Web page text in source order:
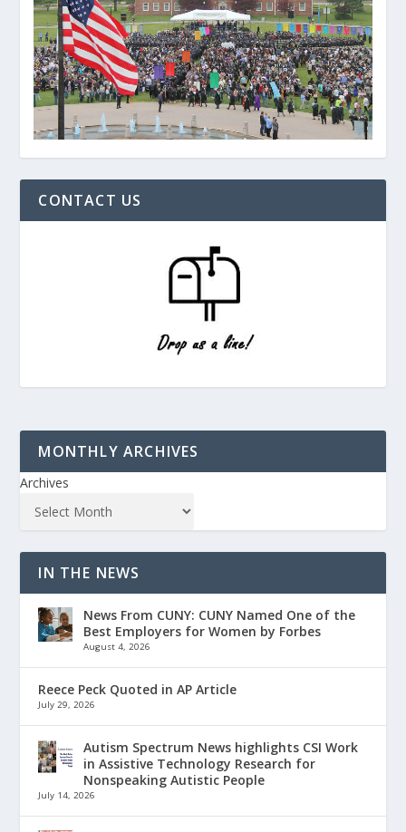
CONTACT US
MONTHLY ARCHIVES
Archives
IN THE NEWS
News From CUNY: CUNY Named One of the
Best Employers for Women by Forbes
August 4, 2026
Reece Peck Quoted in AP Article
July 29, 2026
Autism Spectrum News highlights CSI Work
in Assistive Technology Research for
Nonspeaking Autistic People
July 14, 2026